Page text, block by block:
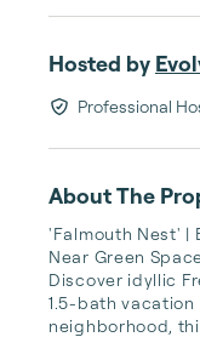
Hosted by
Professional
About The
'Falmouth Nest' |
Near Green
Discover idyllic
1.5-bath
neighborhood,